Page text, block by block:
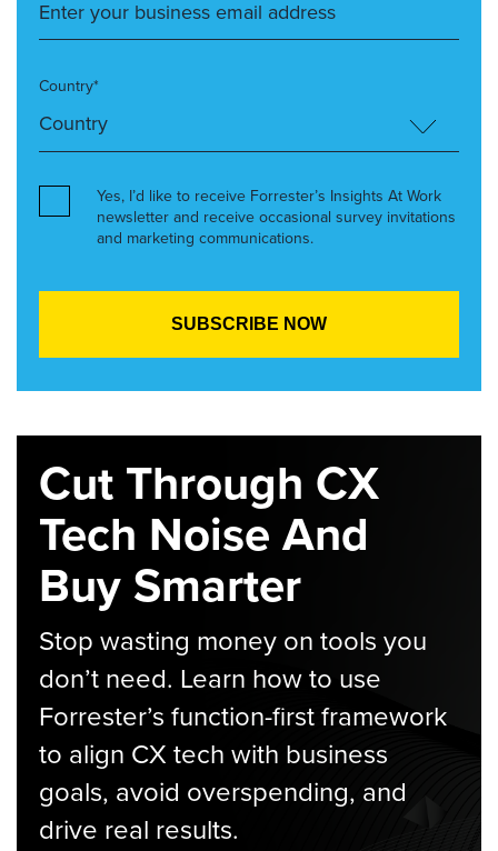
Country*
Yes, I’d like to receive Forrester’s Insights At Work
newsletter and receive occasional survey invitations
and marketing communications.
Cut Through CX
Tech Noise And
Buy Smarter
Stop wasting money on tools you
don’t need. Learn how to use
Forrester’s function-first framework
to align CX tech with business
goals, avoid overspending, and
drive real results.